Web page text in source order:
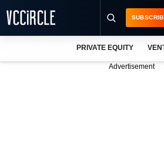
PRIVATE EQUITY
Advertisement